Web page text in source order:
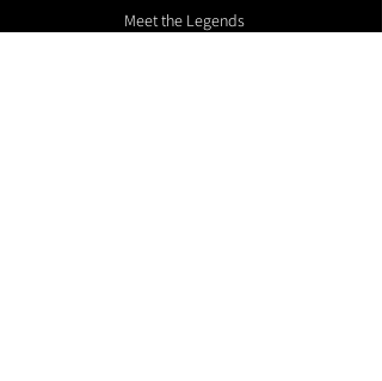
Meet the Legends